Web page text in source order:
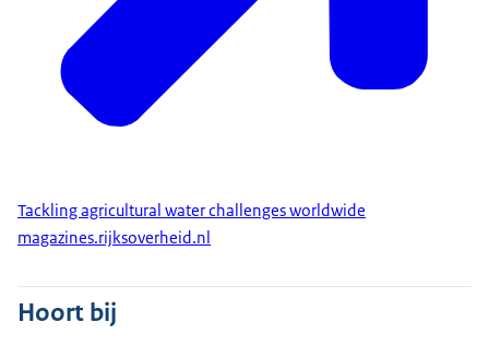
Tackling agricultural water challenges worldwide
magazines.rijksoverheid.nl
Hoort bij